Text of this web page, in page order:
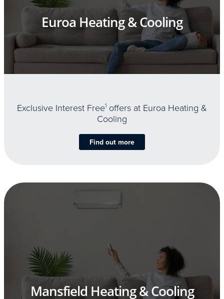
Euroa Heating & Cooling
Exclusive Interest Free1 offers at Euroa Heating &
Cooling
Find out more
Mansfield Heating & Cooling